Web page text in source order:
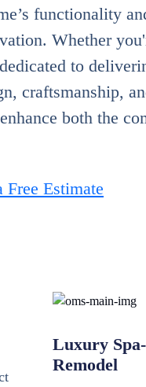
functionality
Whether
to
craftsmanship,
both the
Free Estimate
Luxury
Remodel